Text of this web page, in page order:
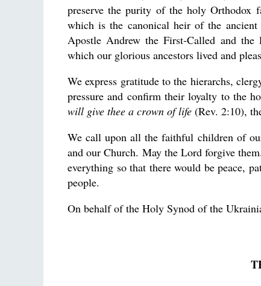
preserve the purity of the holy Orthodox
which is the canonical heir of the
Apostle Andrew the First-Called and
which our glorious ancestors lived and
We express gratitude to the hierarchs,
pressure and confirm their loyalty to the
will give thee a crown of life (Rev. 2:10),
We call upon all the faithful children of
and our Church. May the Lord forgive
everything so that there would be peace,
people.
On behalf of the Holy Synod of the